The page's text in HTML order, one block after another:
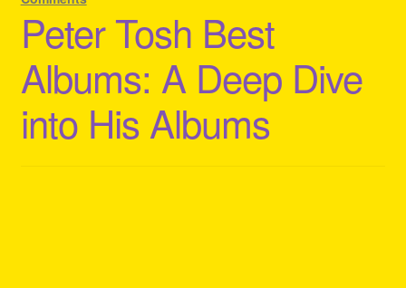
Peter Tosh Best
Albums: A Deep Dive
into His Albums